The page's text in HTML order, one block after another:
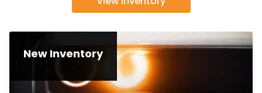
New Inventory